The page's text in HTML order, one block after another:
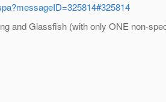
and Glassfish (with only ONE non-